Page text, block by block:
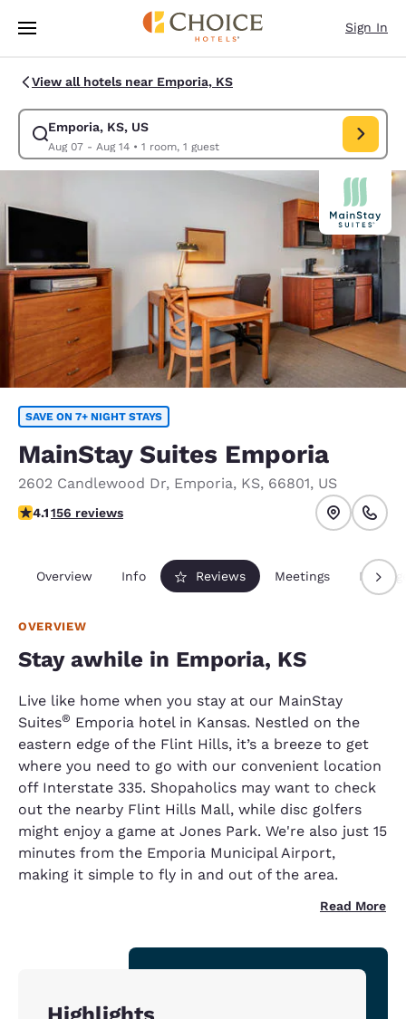
Skip To Main Content
Sign In
View all hotels near Emporia, KS
Emporia, KS, US
Aug 07 - Aug 14• 1 room, 1 guest
Modify search for Emporia, KS, US. Check in date Aug 07, Check out
SAVE ON 7+ NIGHT STAYS
MainStay Suites Emporia
2602 Candlewood Dr, Emporia, KS, 66801, US
4.1 stars rating. Very Good.
4.1156 reviews
Overview Info Reviews Meetings
OVERVIEW
Stay awhile in Emporia, KS
Live like home when you stay at our MainStay
Suites® Emporia hotel in Kansas. Nestled on the
eastern edge of the Flint Hills, it’s a breeze to get
where you need to go with our convenient location
off Interstate 335. Shopaholics may want to check
out the nearby Flint Hills Mall, while disc golfers
might enjoy a game at Jones Park. We're also just 15
minutes from the Emporia Municipal Airport,
making it simple to fly in and out of the area.
Read More